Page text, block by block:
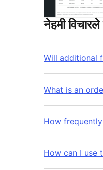
नेहमी
Will additional
What is an
How
How can I use